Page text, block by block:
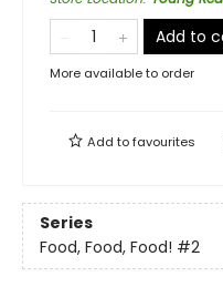
Add to
More available to order
Add tofavourites
Series
Food, Food, Food! #2